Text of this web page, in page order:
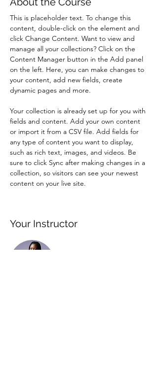
This is placeholder text. To change this
content, double-click on the element and
click Change Content. Want to view and
manage all your collections? Click on the
Content Manager button in the Add panel
on the left. Here, you can make changes to
your content, add new fields, create
dynamic pages and more.
Your collection is already set up for you with
fields and content. Add your own content
or import it from a CSV file. Add fields for
any type of content you want to display,
such as rich text, images, and videos. Be
sure to click Sync after making changes in a
collection, so visitors can see your newest
content on your live site.
Your Instructor